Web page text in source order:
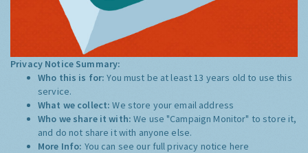
Privacy Notice Summary:
Who this is for:You must be at least 13 years old to use this
service.
What we collect:We store your email address
Who we share it with:We use "Campaign Monitor" to store it,
and do not share it with anyone else.
More Info: You can see our full privacy notice here